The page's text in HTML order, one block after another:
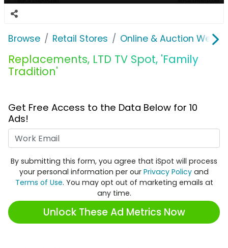
Browse Retail Stores Online & Auction
Replacements, LTD TV Spot, 'Family
Tradition'
Get Free Access to the Data Below for 10
Ads!
By submitting this form, you agree that iSpot will process
your personal information per our Privacy Policy and
Terms of Use. You may opt out of marketing emails at
any time.
Unlock These Ad Metrics Now